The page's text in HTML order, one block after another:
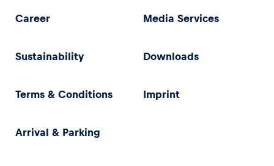
Career Media Services
Sustainability Downloads
Terms & Conditions Imprint
Arrival & Parking